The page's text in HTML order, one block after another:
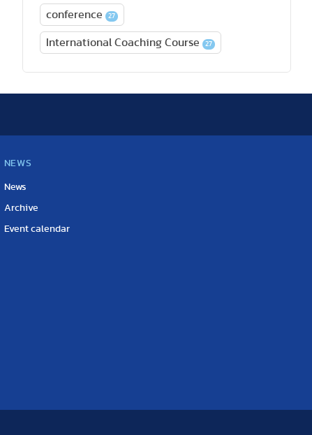
conference 27
International Coaching Course 27
NEWS
News
Archive
Event calendar